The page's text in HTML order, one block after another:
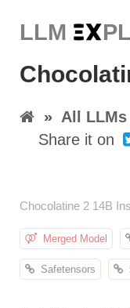
LLM EX
» All LLMs
Share it on
Chocolatine 2 14B
Merged Model
Safetensors